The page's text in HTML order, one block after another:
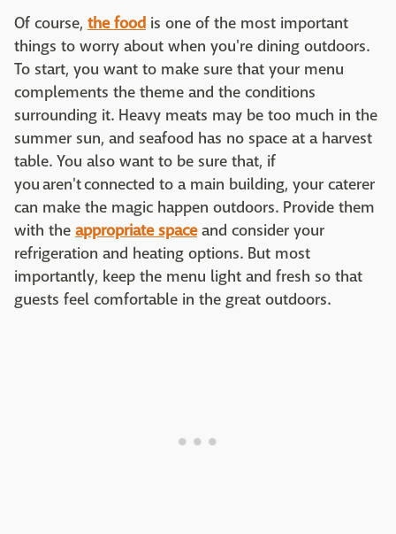
Of course, the food is one of the most important
things to worry about when you're dining outdoors.
To start, you want to make sure that your menu
complements the theme and the conditions
surrounding it. Heavy meats may be too much in the
summer sun, and seafood has no space at a harvest
table. You also want to be sure that, if
you aren't connected to a main building, your caterer
can make the magic happen outdoors. Provide them
with the appropriate spaceand consider your
refrigeration and heating options. But most
importantly, keep the menu light and fresh so that
guests feel comfortable in the great outdoors.